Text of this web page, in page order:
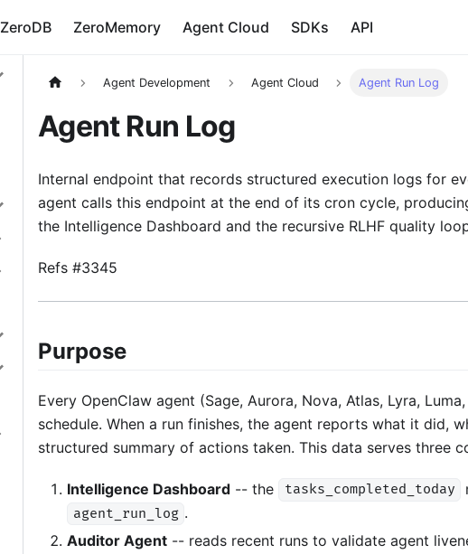
ZeroDB ZeroMemory Agent Cloud SDKs API
Agent Development Agent Cloud Agent Run Log
Agent Run Log
Internal endpoint that records structured execution logs for
agent calls this endpoint at the end of its cron cycle,
the Intelligence Dashboard and the recursive RLHF quality
Refs #3345
Purpose
Every OpenClaw agent (Sage, Aurora, Nova, Atlas, Lyra,
schedule. When a run finishes, the agent reports what it did,
structured summary of actions taken. This data serves three
Intelligence Dashboard -- the tasks_completed_today
agent_run_log .
Auditor Agent -- reads recent runs to validate agent